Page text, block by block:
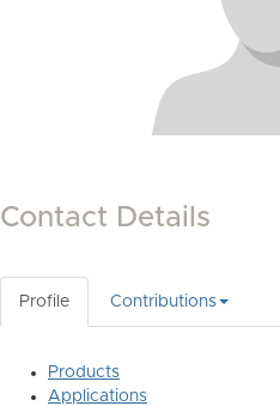
Contact Details
Profile Contributions
Products
Applications